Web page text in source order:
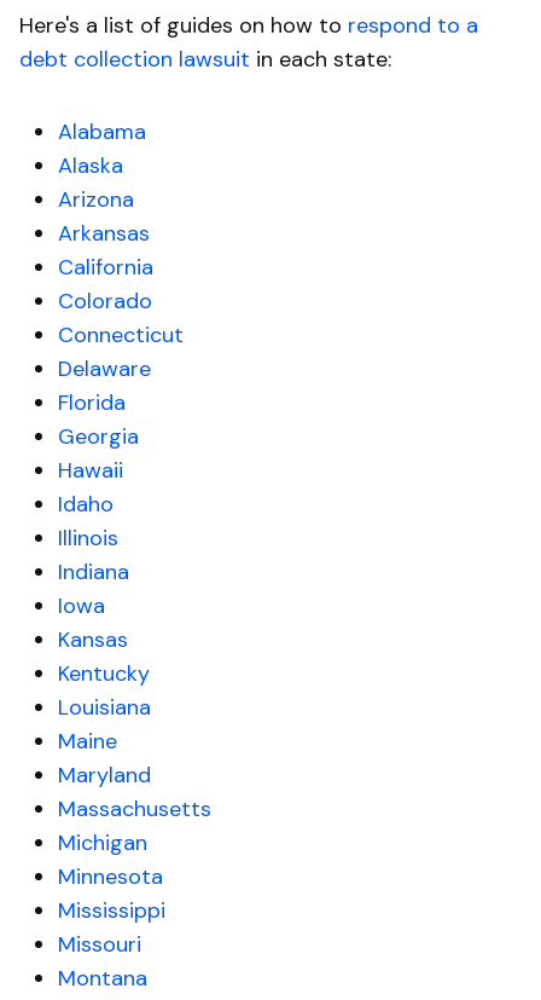
Here's a list of guides on how to respond to a
debt collection lawsuit in each state:
Alabama
Alaska
Arizona
Arkansas
California
Colorado
Connecticut
Delaware
Florida
Georgia
Hawaii
Idaho
Illinois
Indiana
Iowa
Kansas
Kentucky
Louisiana
Maine
Maryland
Massachusetts
Michigan
Minnesota
Mississippi
Missouri
Montana